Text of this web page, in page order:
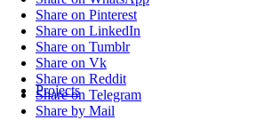
Projects
Share on Pinterest
Share on LinkedIn
Share on Tumblr
Share on Vk
Share on Reddit
Share on Telegram
Share by Mail